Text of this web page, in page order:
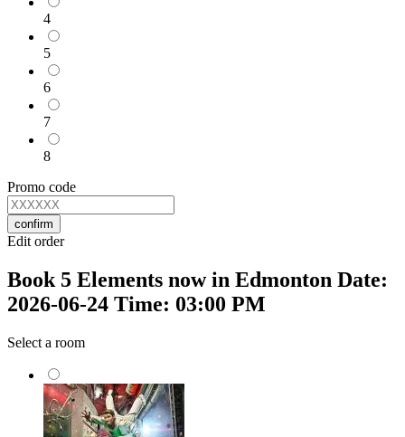
4
5
6
7
8
Promo code
confirm
Edit order
Book 5 Elements now in Edmonton Date:
2026-06-24 Time: 03:00 PM
Select a room